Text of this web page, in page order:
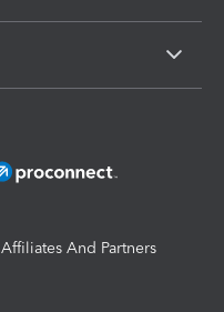
Affiliates And Partners